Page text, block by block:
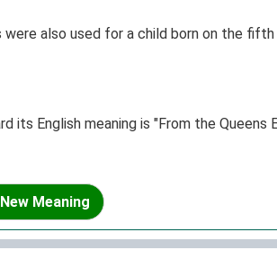
also used for a child born on the
its English meaning is "From the Queens
Meaning